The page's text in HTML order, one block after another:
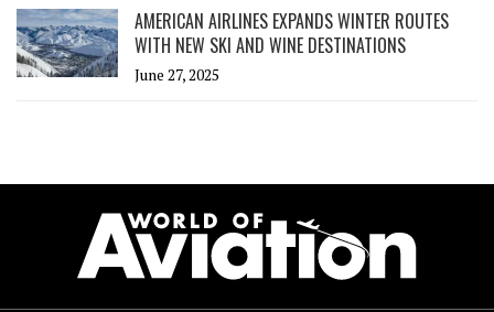
AMERICAN AIRLINES EXPANDS WINTER ROUTES
WITH NEW SKI AND WINE DESTINATIONS
June 27, 2025